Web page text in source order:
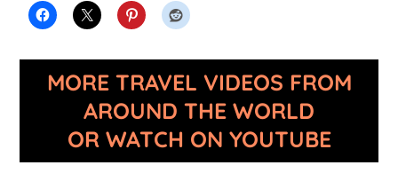
MORE TRAVEL VIDEOS FROM
AROUND THE WORLD
OR WATCH ON YOUTUBE